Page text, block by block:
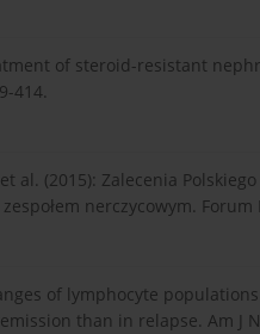
of steroid-resistant
414.
al. (2015): Zalecenia
nerczycowym.
of lymphocyte
than in relapse. Am J